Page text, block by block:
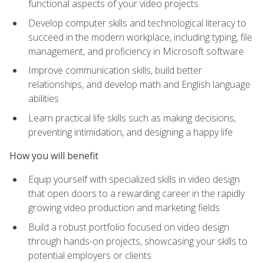
functional aspects of your video projects
Develop computer skills and technological literacy to
succeed in the modern workplace, including typing, file
management, and proficiency in Microsoft software
Improve communication skills, build better
relationships, and develop math and English language
abilities
Learn practical life skills such as making decisions,
preventing intimidation, and designing a happy life
How you will benefit
Equip yourself with specialized skills in video design
that open doors to a rewarding career in the rapidly
growing video production and marketing fields
Build a robust portfolio focused on video design
through hands-on projects, showcasing your skills to
potential employers or clients